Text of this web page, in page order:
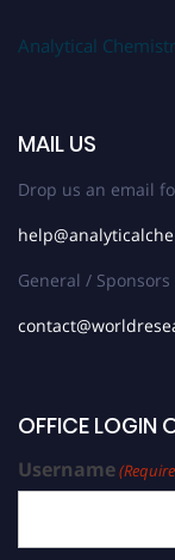
Analytical
MAIL US
Drop us an email
General /
OFFICE LOGIN
Username